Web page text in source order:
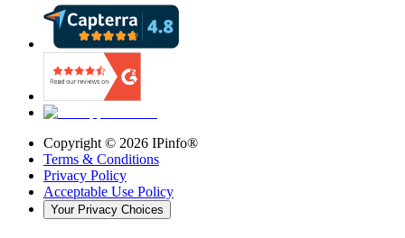
Copyright © 2026 IPinfo®
Terms & Conditions
Privacy Policy
Acceptable Use Policy
Your Privacy Choices